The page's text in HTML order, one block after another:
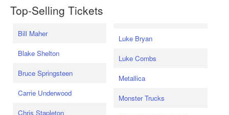
Top-Selling Tickets
Bill Maher
Blake Shelton
Bruce Springsteen
Carrie Underwood
Chris Stapleton
Luke Bryan
Luke Combs
Metallica
Monster Trucks